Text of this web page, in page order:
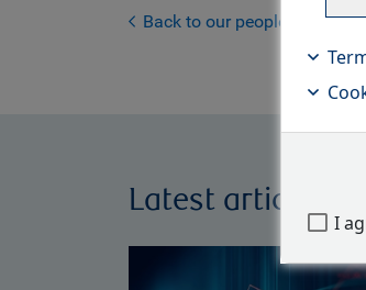
Back to our people
Latest articles
I